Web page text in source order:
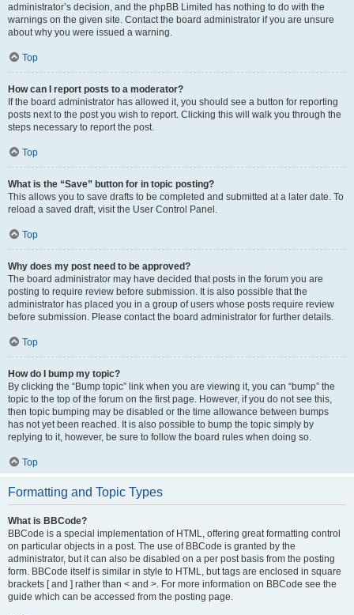
administrator’s decision, and the phpBB Limited has nothing to do with the
warnings on the given site. Contact the board administrator if you are unsure
about why you were issued a warning.
Top
How can I report posts to a moderator?
If the board administrator has allowed it, you should see a button for reporting
posts next to the post you wish to report. Clicking this will walk you through the
steps necessary to report the post.
Top
What is the “Save” button for in topic posting?
This allows you to save drafts to be completed and submitted at a later date. To
reload a saved draft, visit the User Control Panel.
Top
Why does my post need to be approved?
The board administrator may have decided that posts in the forum you are
posting to require review before submission. It is also possible that the
administrator has placed you in a group of users whose posts require review
before submission. Please contact the board administrator for further details.
Top
How do I bump my topic?
By clicking the “Bump topic” link when you are viewing it, you can “bump” the
topic to the top of the forum on the first page. However, if you do not see this,
then topic bumping may be disabled or the time allowance between bumps
has not yet been reached. It is also possible to bump the topic simply by
replying to it, however, be sure to follow the board rules when doing so.
Top
Formatting and Topic Types
What is BBCode?
BBCode is a special implementation of HTML, offering great formatting control
on particular objects in a post. The use of BBCode is granted by the
administrator, but it can also be disabled on a per post basis from the posting
form. BBCode itself is similar in style to HTML, but tags are enclosed in square
brackets [ and ] rather than < and >. For more information on BBCode see the
guide which can be accessed from the posting page.